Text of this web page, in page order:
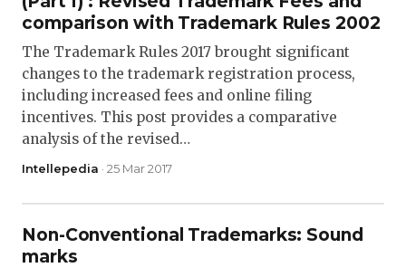
comparison with Trademark Rules 2002
The Trademark Rules 2017 brought significant
changes to the trademark registration process,
including increased fees and online filing
incentives. This post provides a comparative
analysis of the revised…
Intellepedia · 25 Mar 2017
Non-Conventional Trademarks: Sound
marks